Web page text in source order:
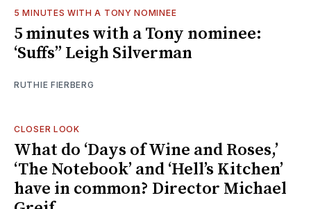
5 MINUTES WITH A TONY NOMINEE
5 minutes with a Tony nominee:
‘Suffs’’ Leigh Silverman
RUTHIE FIERBERG
CLOSER LOOK
What do ‘Days of Wine and Roses,’
‘The Notebook’ and ‘Hell’s Kitchen’
have in common? Director Michael